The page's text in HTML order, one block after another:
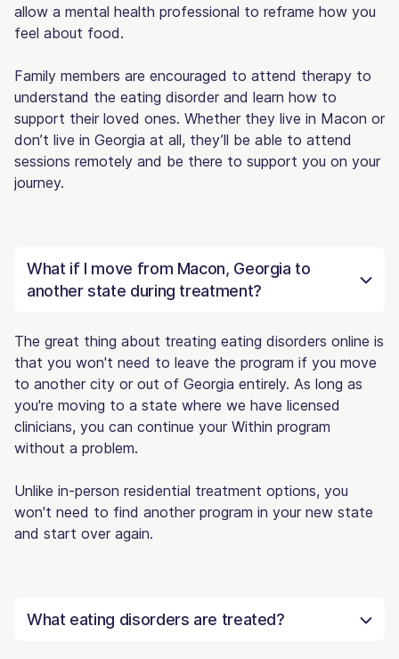
allow a mental health professional to reframe how you
feel about food.
Family members are encouraged to attend therapy to
understand the eating disorder and learn how to
support their loved ones. Whether they live in Macon or
don’t live in Georgia at all, they’ll be able to attend
sessions remotely and be there to support you on your
journey.
What if I move from Macon, Georgia to
another state during treatment?
The great thing about treating eating disorders online is
that you won't need to leave the program if you move
to another city or out of Georgia entirely. As long as
you're moving to a state where we have licensed
clinicians, you can continue your Within program
without a problem.
Unlike in-person residential treatment options, you
won't need to find another program in your new state
and start over again.
What eating disorders are treated?